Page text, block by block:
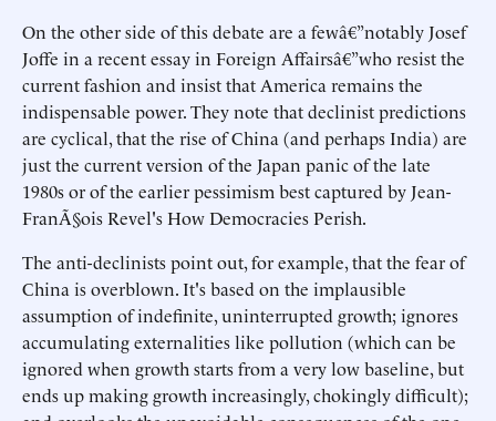
On the other side of this debate are a fewâ€”notably Josef
Joffe in a recent essay in Foreign Affairsâ€”who resist the
current fashion and insist that America remains the
indispensable power. They note that declinist predictions
are cyclical, that the rise of China (and perhaps India) are
just the current version of the Japan panic of the late
1980s or of the earlier pessimism best captured by Jean-
FranÃ§ois Revel's How Democracies Perish.
The anti-declinists point out, for example, that the fear of
China is overblown. It's based on the implausible
assumption of indefinite, uninterrupted growth; ignores
accumulating externalities like pollution (which can be
ignored when growth starts from a very low baseline, but
ends up making growth increasingly, chokingly difficult);